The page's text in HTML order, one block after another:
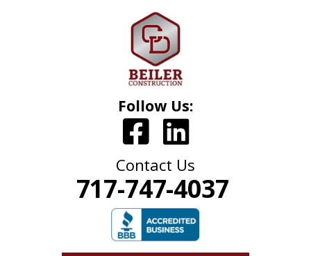
Follow Us:
Contact Us
717-747-4037